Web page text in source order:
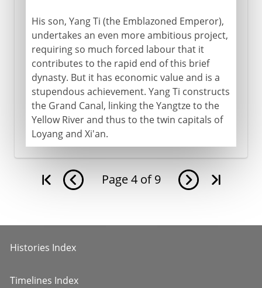
His son, Yang Ti (the Emblazoned Emperor),
undertakes an even more ambitious project,
requiring so much forced labour that it
contributes to the rapid end of this brief
dynasty. But it has economic value and is a
stupendous achievement. Yang Ti constructs
the Grand Canal, linking the Yangtze to the
Yellow River and thus to the twin capitals of
Loyang and Xi'an.
Page 4 of 9
Histories Index
Timelines Index